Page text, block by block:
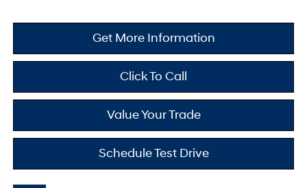
Get More Information
Click To Call
Value Your Trade
Schedule Test Drive